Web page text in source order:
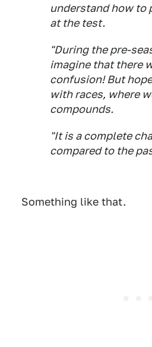
understand how to
at the test.
"During the pre-
imagine that there
confusion! But
with races, where
compounds.
"It is a complete
compared to the
Something like that.